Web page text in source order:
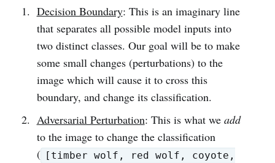
Decision Boundary: This is an imaginary line
that separates all possible model inputs into
two distinct classes. Our goal will be to make
some small changes (perturbations) to the
image which will cause it to cross this
boundary, and change its classification.
Adversarial Perturbation: This is what we add
to the image to change the classification
( [timber wolf, red wolf, coyote,